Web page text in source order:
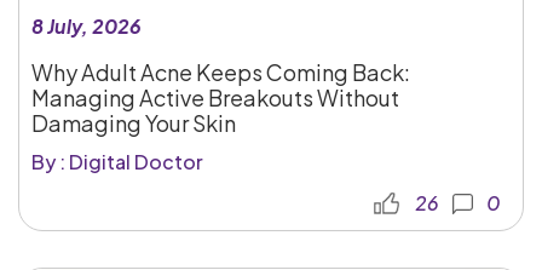
8 July, 2026
Why Adult Acne Keeps Coming Back:
Managing Active Breakouts Without
Damaging Your Skin
By : Digital Doctor
26
0